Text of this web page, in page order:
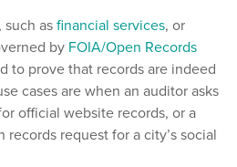
such as financial services, or
by FOIA/Open Records
to prove that records are indeed
cases are when an auditor asks
official website records, or a
records request for a city’s social